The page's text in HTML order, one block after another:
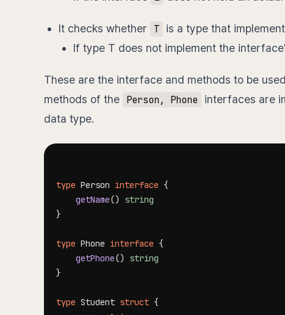
It checks whether T is a type that
If type T does not implement the
These are the interface and methods to be
methods of the Person, Phone interfaces are
data type.
type Person interface {
getName()
string
}
type Phone interface {
getPhone()
string
}
type Student struct {